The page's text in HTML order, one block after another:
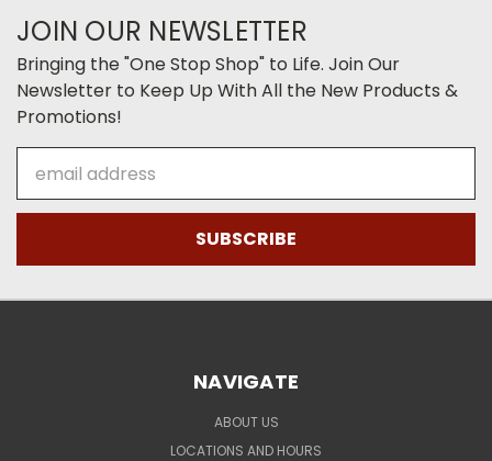
JOIN OUR NEWSLETTER
Bringing the "One Stop Shop" to Life. Join Our
Newsletter to Keep Up With All the New Products &
Promotions!
Address
NAVIGATE
ABOUT US
LOCATIONS AND HOURS